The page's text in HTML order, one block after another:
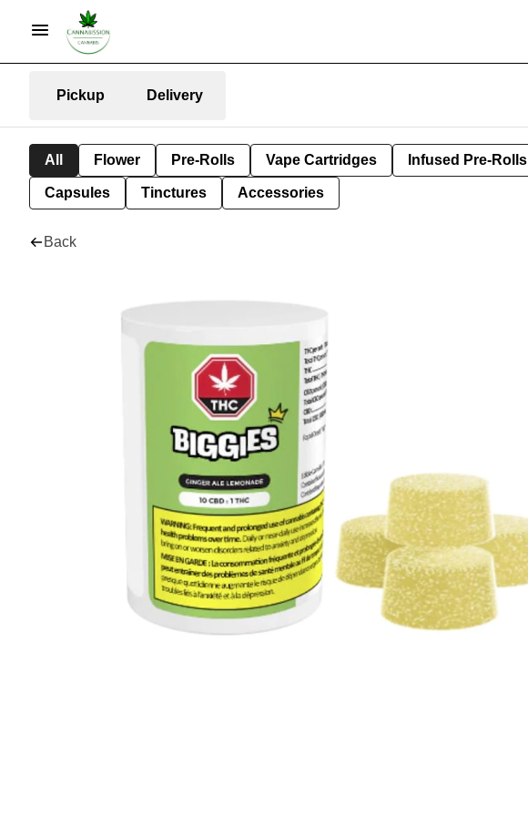
Pickup Delivery
All Flower Pre-Rolls Vape Cartridges Infused Pre-Rolls
Capsules Tinctures Accessories
Back